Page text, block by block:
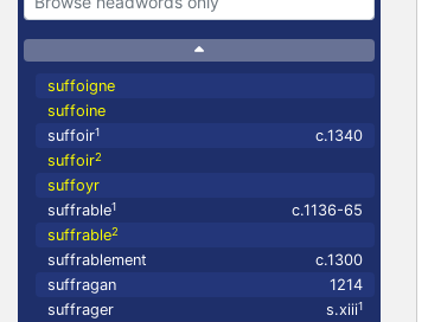
suffoigne
suffoine
suffoir1
c.1340
suffoir2
suffoyr
suffrable1
c.1136-65
suffrable2
suffrablement
c.1300
suffragan
1214
suffrager
s.xiii1